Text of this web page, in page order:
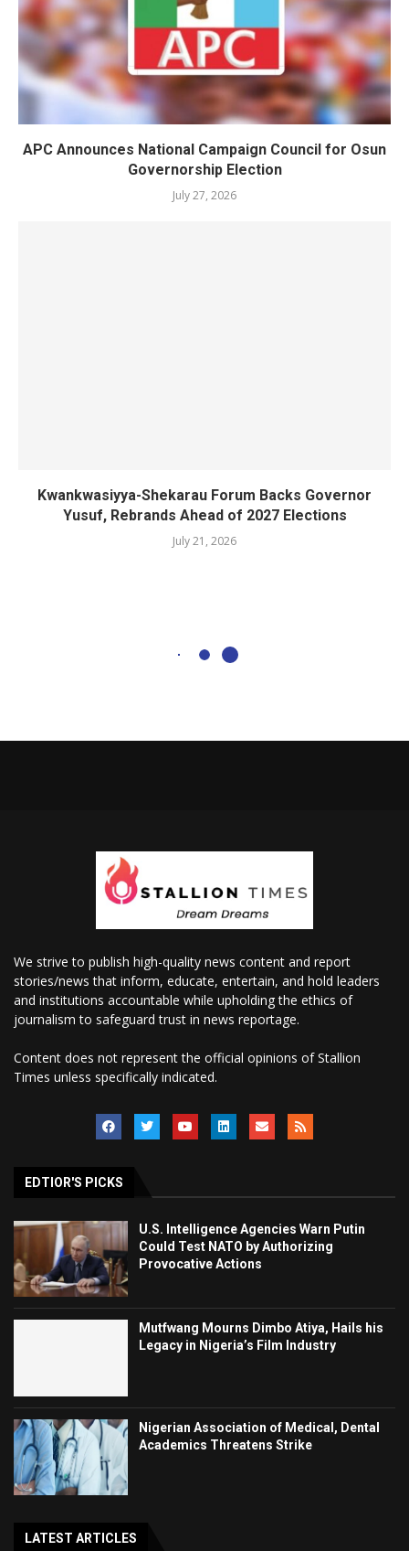
APC Announces National Campaign Council for Osun
Governorship Election
July 27, 2026
Kwankwasiyya-Shekarau Forum Backs Governor
Yusuf, Rebrands Ahead of 2027 Elections
July 21, 2026
We strive to publish high-quality news content and report
stories/news that inform, educate, entertain, and hold leaders
and institutions accountable while upholding the ethics of
journalism to safeguard trust in news reportage.
Content does not represent the official opinions of Stallion
Times unless specifically indicated.
EDTIOR'S PICKS
U.S. Intelligence Agencies Warn Putin
Could Test NATO by Authorizing
Provocative Actions
Mutfwang Mourns Dimbo Atiya, Hails his
Legacy in Nigeria’s Film Industry
Nigerian Association of Medical, Dental
Academics Threatens Strike
LATEST ARTICLES